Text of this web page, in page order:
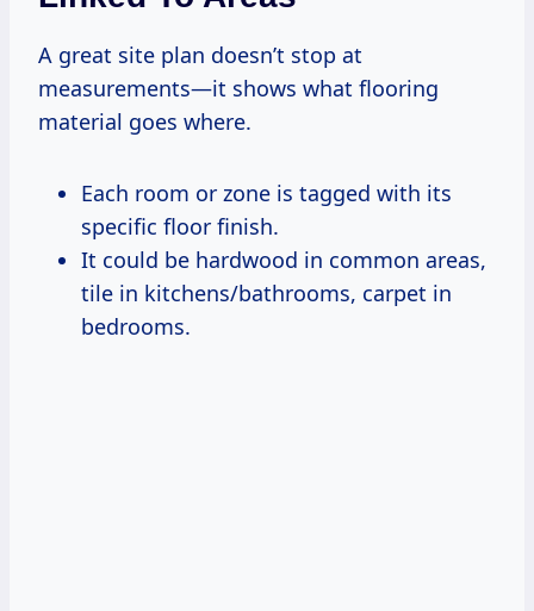
A great site plan doesn’t stop at
measurements—it shows what flooring
material goes where.
Each room or zone is tagged with its
specific floor finish.
It could be hardwood in common areas,
tile in kitchens/bathrooms, carpet in
bedrooms.